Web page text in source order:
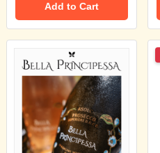
Add to Cart